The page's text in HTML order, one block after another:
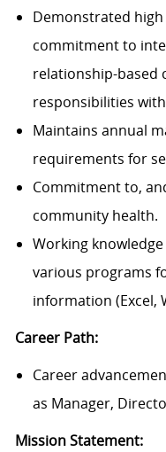
Demonstrated
commitment to
relationship-based
responsibilities
Maintains annual
requirements for
Commitment to,
community health.
Working
various programs
information (Excel,
Career Path:
Career
as Manager,
Mission Statement: